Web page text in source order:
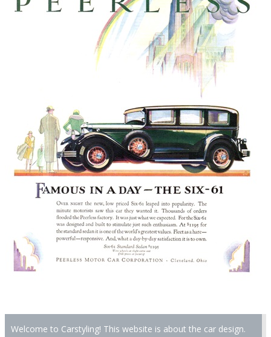
Welcome to Carstyling! This website is about the car design.